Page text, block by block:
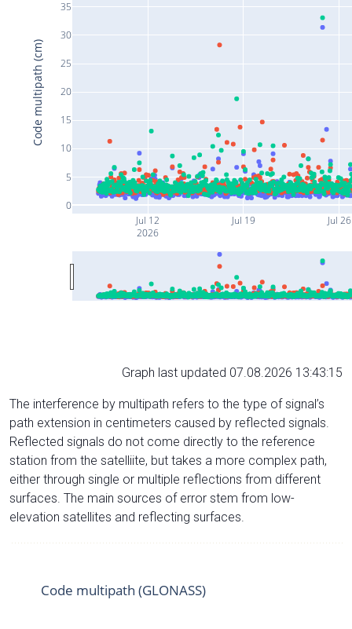
Jul 12
2026
Jul 19 Jul 26
0
5
10
15
20
25
30
35
Code multipath (cm)
Graph last updated 07.08.2026 13:43:15
The interference by multipath refers to the type of signal’s
path extension in centimeters caused by reflected signals.
Reflected signals do not come directly to the reference
station from the satelliite, but takes a more complex path,
either through single or multiple reflections from different
surfaces. The main sources of error stem from low-
elevation satellites and reflecting surfaces.
Code multipath (GLONASS)